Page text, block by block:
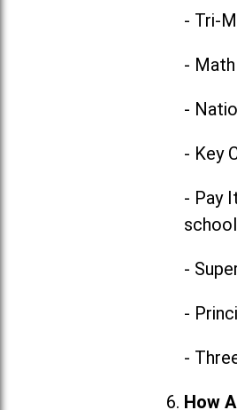
- Tri-
-
-
- Key
- Pay
-
-
-
How